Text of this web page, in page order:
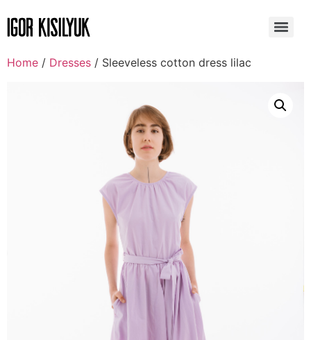
Home / Dresses / Sleeveless cotton dress lilac